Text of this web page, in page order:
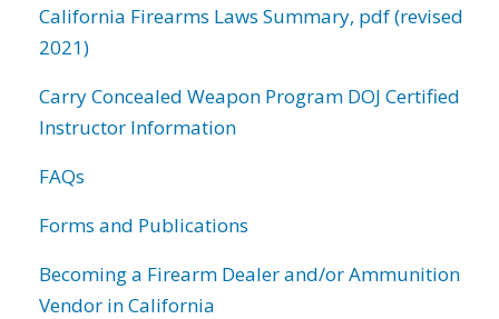
California Firearms Laws Summary, pdf (revised
2021)
Carry Concealed Weapon Program DOJ Certified
Instructor Information
FAQs
Forms and Publications
Becoming a Firearm Dealer and/or Ammunition
Vendor in California